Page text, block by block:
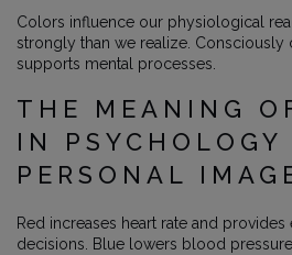
Colors influence our physiological
strongly than we realize.
supports mental processes.
THE MEANING
IN PSYCHOLOGY
PERSONAL
Red increases heart rate and
decisions. Blue lowers blood